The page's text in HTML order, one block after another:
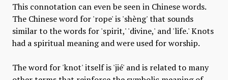
This connotation can even be seen in Chinese words.
The Chinese word for 'rope' is 'shèng' that sounds
similar to the words for 'spirit,' 'divine,' and 'life.' Knots
had a spiritual meaning and were used for worship.
The word for 'knot' itself is 'jié' and is related to many